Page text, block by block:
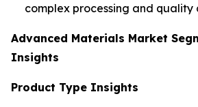
complex processing and quality
Advanced Materials Market
Insights
Product Type Insights